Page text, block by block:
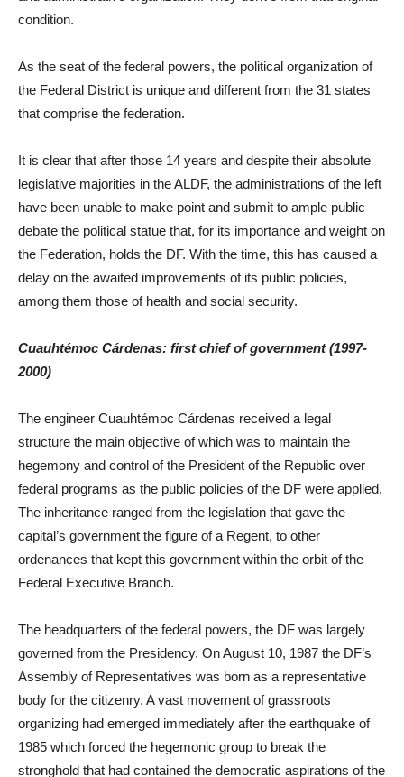
condition.
As the seat of the federal powers, the political organization of
the Federal District is unique and different from the 31 states
that comprise the federation.
It is clear that after those 14 years and despite their absolute
legislative majorities in the ALDF, the administrations of the left
have been unable to make point and submit to ample public
debate the political statue that, for its importance and weight on
the Federation, holds the DF. With the time, this has caused a
delay on the awaited improvements of its public policies,
among them those of health and social security.
Cuauhtémoc Cárdenas: first chief of government (1997-
2000)
The engineer Cuauhtémoc Cárdenas received a legal
structure the main objective of which was to maintain the
hegemony and control of the President of the Republic over
federal programs as the public policies of the DF were applied.
The inheritance ranged from the legislation that gave the
capital’s government the figure of a Regent, to other
ordenances that kept this government within the orbit of the
Federal Executive Branch.
The headquarters of the federal powers, the DF was largely
governed from the Presidency. On August 10, 1987 the DF’s
Assembly of Representatives was born as a representative
body for the citizenry. A vast movement of grassroots
organizing had emerged immediately after the earthquake of
1985 which forced the hegemonic group to break the
stronghold that had contained the democratic aspirations of the